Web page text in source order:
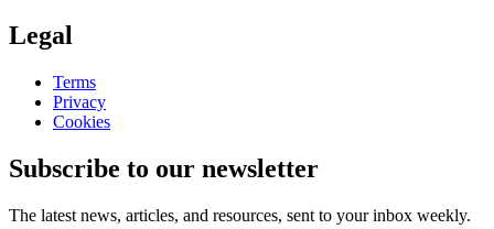
Legal
Terms
Privacy
Cookies
Subscribe to our newsletter
The latest news, articles, and resources, sent to your inbox weekly.